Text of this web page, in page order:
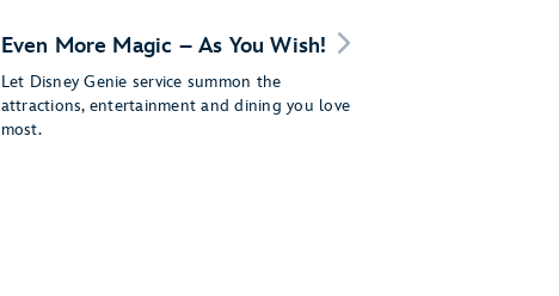
Even More Magic – As You Wish!
Let Disney Genie service summon the
attractions, entertainment and dining you love
most.